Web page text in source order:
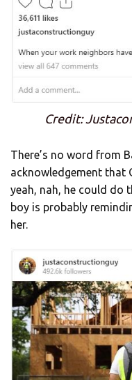
Credit:
There’s no word from
acknowledgement that
yeah, nah, he could do
boy is probably
her.